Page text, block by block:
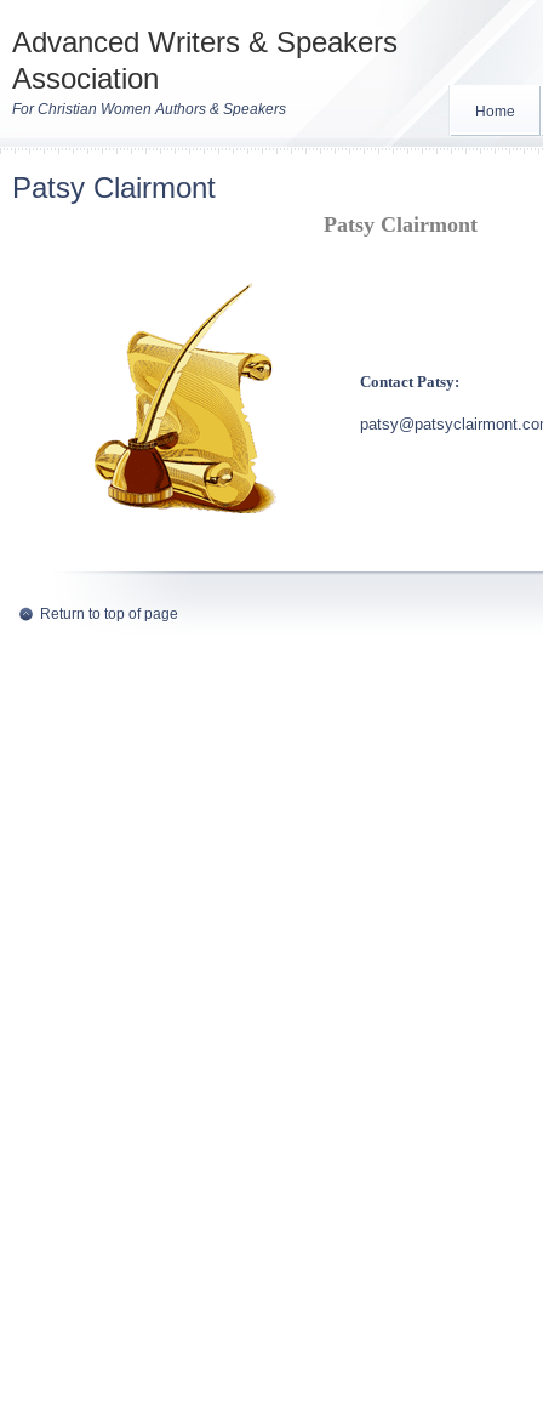
Advanced Writers & Speakers
Association
For Christian Women Authors & Speakers Home
Patsy Clairmont
Patsy Clairmont
Contact Patsy:
Return to top of page